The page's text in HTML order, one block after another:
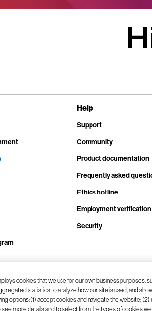
statement
Help
Support
Community
Product documentation
Frequently asked
Ethics hotline
Employment verification
Security
cookies that we use for our own business purposes,
statistics to analyze how our site is used, and
options: (1) accept cookies and navigate the website;
see more details and to select from the types of cookies